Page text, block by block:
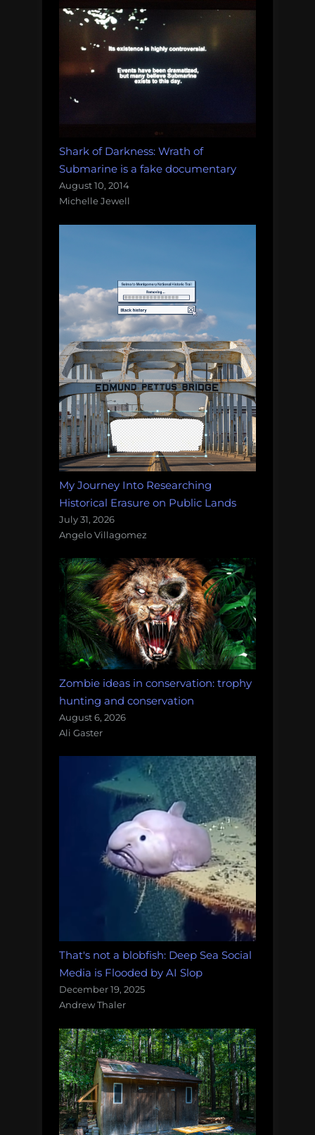
Shark of Darkness: Wrath of
Submarine is a fake documentary
August 10, 2014
Michelle Jewell
My Journey Into Researching
Historical Erasure on Public Lands
July 31, 2026
Angelo Villagomez
Zombie ideas in conservation: trophy
hunting and conservation
August 6, 2026
Ali Gaster
That's not a blobfish: Deep Sea Social
Media is Flooded by AI Slop
December 19, 2025
Andrew Thaler